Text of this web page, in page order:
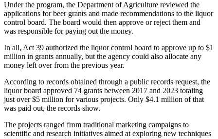
Under the program, the Department of Agriculture reviewed the
applications for beer grants and made recommendations to the liquor
control board. The board would then approve or reject them and
was responsible for paying out the money.
In all, Act 39 authorized the liquor control board to approve up to $1
million in grants annually, but the agency could also allocate any
money left over from the previous year.
According to records obtained through a public records request, the
liquor board approved 74 grants between 2017 and 2023 totaling
just over $5 million for various projects. Only $4.1 million of that
was paid out, the records show.
The projects ranged from traditional marketing campaigns to
scientific and research initiatives aimed at exploring new techniques